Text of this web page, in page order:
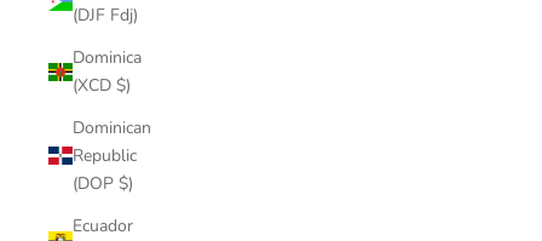
(DJF Fdj)
Dominica
(XCD $)
Dominican
Republic
(DOP $)
Ecuador